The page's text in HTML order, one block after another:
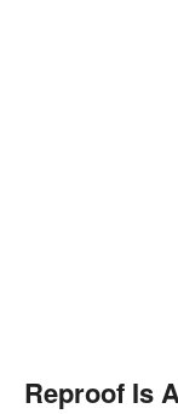
Reproof Is